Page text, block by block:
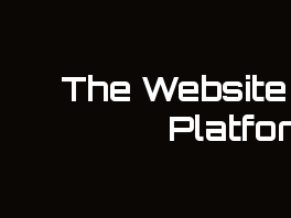
The